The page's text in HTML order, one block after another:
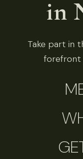
in
Take part in
forefront